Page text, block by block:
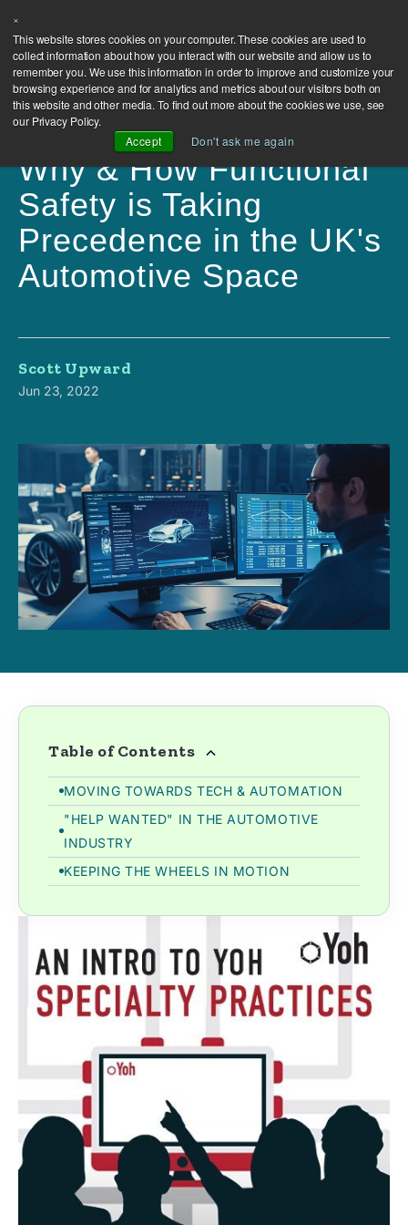
×
This website stores cookies on your computer. These cookies are used to
collect information about how you interact with our website and allow us to
remember you. We use this information in order to improve and customize your
browsing experience and for analytics and metrics about our visitors both on
this website and other media. To find out more about the cookies we use, see
our Privacy Policy.
Accept
Don't ask me again
Why & How Functional
Safety is Taking
Precedence in the UK's
Automotive Space
Scott Upward
Jun 23, 2022
Table of Contents
MOVING TOWARDS TECH & AUTOMATION
"HELP WANTED" IN THE AUTOMOTIVE
INDUSTRY
KEEPING THE WHEELS IN MOTION